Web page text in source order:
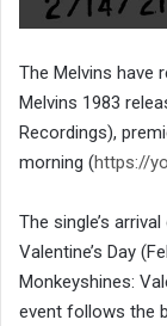
The Melvins have
Melvins 1983
Recordings),
morning (https://
The single’s
Valentine’s Day
Monkeyshines:
event follows the